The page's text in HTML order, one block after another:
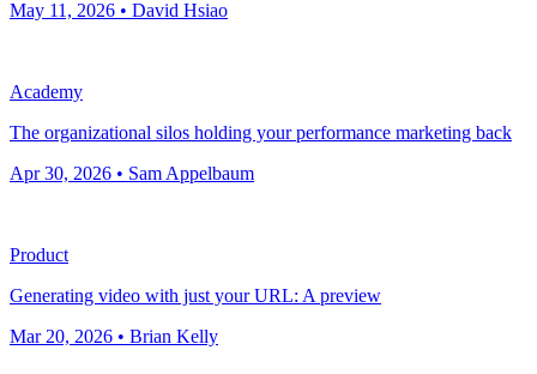
May 11, 2026 • David Hsiao
Academy
The organizational silos holding your performance marketing back
Apr 30, 2026 • Sam Appelbaum
Product
Generating video with just your URL: A preview
Mar 20, 2026 • Brian Kelly